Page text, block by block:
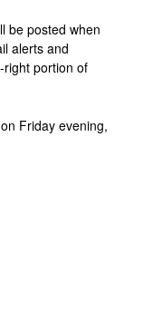
be posted when
alerts and
portion of
Friday evening,